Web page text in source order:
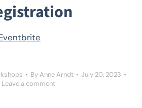
ByAnne Arndt
July 20, 2023
Leave a comment